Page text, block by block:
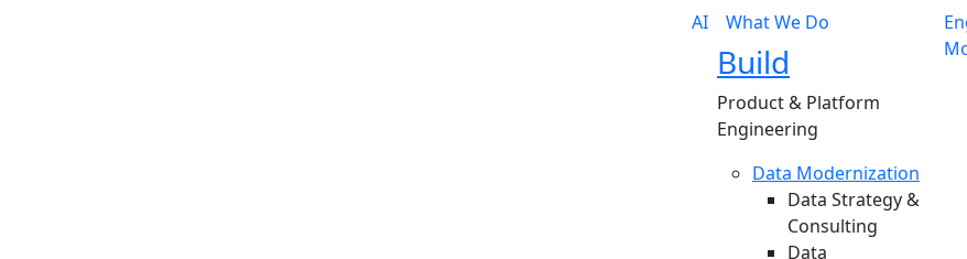
AI What We Do
Build
Product & Platform
Engineering
Data Modernization
Data Strategy &
Consulting
Data